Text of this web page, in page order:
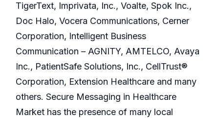
TigerText, Imprivata, Inc., Voalte, Spok Inc.,
Doc Halo, Vocera Communications, Cerner
Corporation, Intelligent Business
Communication – AGNITY, AMTELCO, Avaya
Inc., PatientSafe Solutions, Inc., CellTrust®
Corporation, Extension Healthcare and many
others. Secure Messaging in Healthcare
Market has the presence of many local